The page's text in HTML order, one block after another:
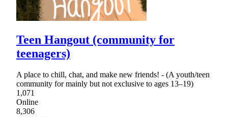
Teen Hangout (community for
teenagers)
A place to chill, chat, and make new friends! - (A youth/teen
community for mainly but not exclusive to ages 13–19)
1,071
Online
8,306